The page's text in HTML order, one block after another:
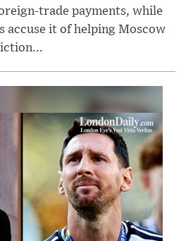
trade payments, while
accuse it of helping Moscow